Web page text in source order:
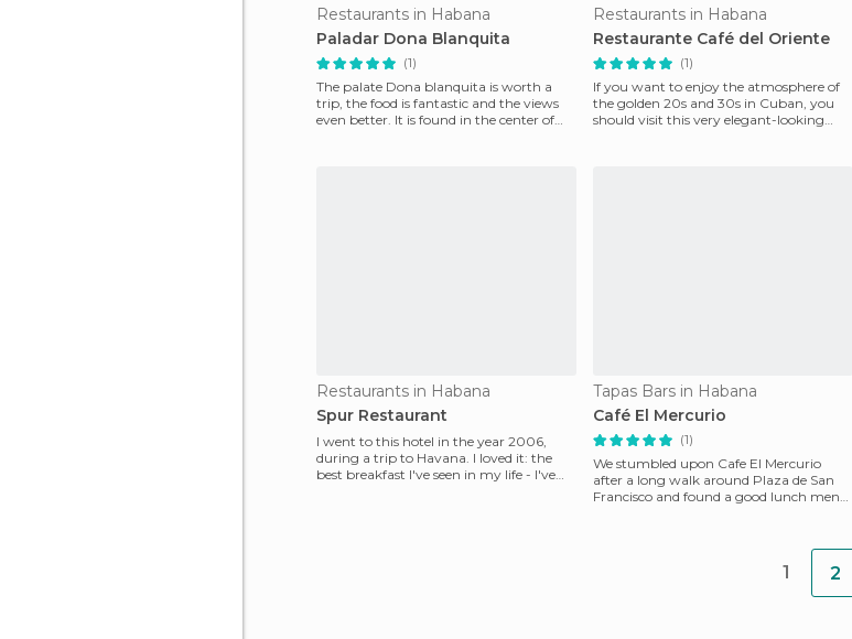
Restaurants in Habana
Paladar Dona Blanquita
(1)
The palate Dona blanquita is worth a
trip, the food is fantastic and the views
even better. It is found in the center of
Restaurants in Habana
Restaurante Café del Oriente
(1)
If you want to enjoy the atmosphere of
the golden 20s and 30s in Cuban, you
should visit this very elegant-looking
Restaurants in Habana
Spur Restaurant
I went to this hotel in the year 2006,
during a trip to Havana. I loved it: the
best breakfast I've seen in my life - I've
Tapas Bars in Habana
Café El Mercurio
(1)
We stumbled upon Cafe El Mercurio
after a long walk around Plaza de San
Francisco and found a good lunch menu
1 2